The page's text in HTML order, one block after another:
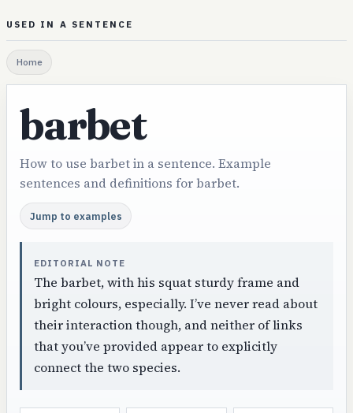
USED IN A SENTENCE
Home
barbet
How to use barbet in a sentence. Example
sentences and definitions for barbet.
Jump to examples
EDITORIAL NOTE
The barbet, with his squat sturdy frame and
bright colours, especially. I’ve never read about
their interaction though, and neither of links
that you’ve provided appear to explicitly
connect the two species.